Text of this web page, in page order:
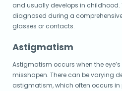
and usually develops in childhood.
diagnosed during a
glasses or contacts.
Astigmatism
Astigmatism occurs when the
misshapen. There can be varying
astigmatism, which often occurs in